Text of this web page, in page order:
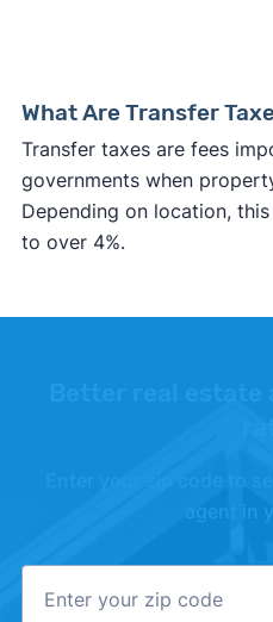
What Are Transfer
Transfer taxes are fees
governments when
Depending on location,
to over 4%.